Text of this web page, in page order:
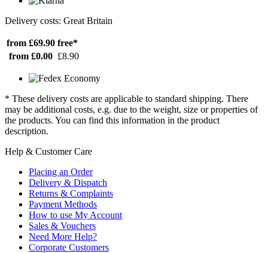
Delivery costs: Great Britain
from £69.90 free*
from £0.00 £8.90
* These delivery costs are applicable to standard shipping. There
may be additional costs, e.g. due to the weight, size or properties of
the products. You can find this information in the product
description.
Help & Customer Care
Placing an Order
Delivery & Dispatch
Returns & Complaints
Payment Methods
How to use My Account
Sales & Vouchers
Need More Help?
Corporate Customers